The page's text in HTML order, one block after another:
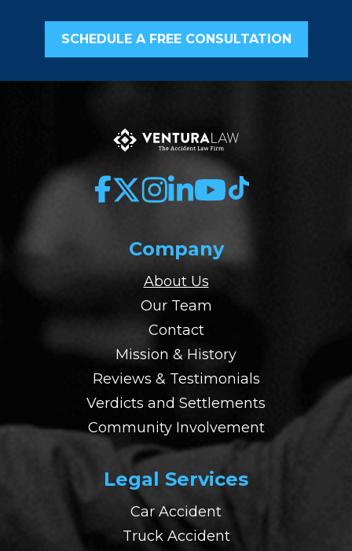
SCHEDULE A FREE CONSULTATION
Company
About Us
Our Team
Contact
Mission & History
Reviews & Testimonials
Verdicts and Settlements
Community Involvement
Legal Services
Car Accident
Truck Accident